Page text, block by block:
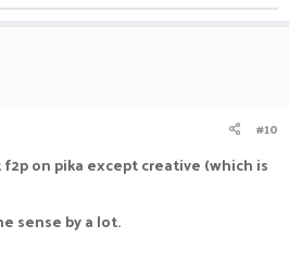
#10
on pika except creative (which is
sense by a lot.